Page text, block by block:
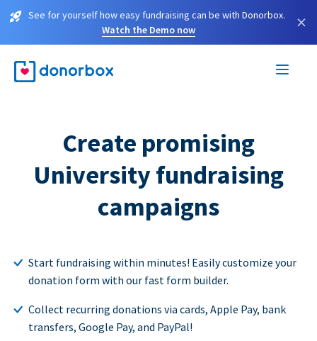
See for yourself how easy fundraising can be with Donorbox.
Watch the Demo now
×
Create promising
University fundraising
campaigns
Start fundraising within minutes! Easily customize your
donation form with our fast form builder.
Collect recurring donations via cards, Apple Pay, bank
transfers, Google Pay, and PayPal!